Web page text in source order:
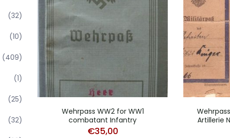
(32)
(10)
(409)
(1)
(25)
(32)
Wehrpass WW2 for WW1
combatant Infantry
€35,00
Artillerie